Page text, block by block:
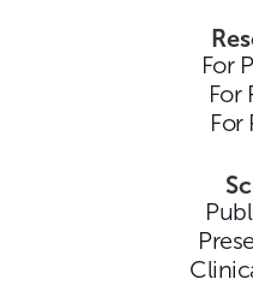
For
For
For